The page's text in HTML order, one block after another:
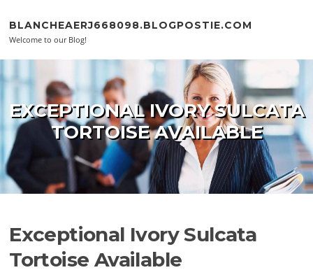
BLANCHEAERJ668098.BLOGPOSTIE.COM
Welcome to our Blog!
EXCEPTIONAL IVORY SULCATA
TORTOISE AVAILABLE
Exceptional Ivory Sulcata
Tortoise Available